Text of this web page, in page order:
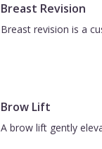
Breast Revision
Breast revision is a
Brow Lift
A brow lift gently